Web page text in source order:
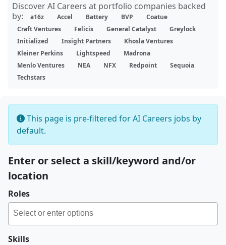
Discover AI Careers at portfolio companies backed
by:
a16z Accel Battery BVP
Coatue
Craft Ventures
Felicis General Catalyst
Greylock
Initialized
Insight Partners
Khosla Ventures
Kleiner Perkins
Lightspeed
Madrona
Menlo Ventures
NEA NFX Redpoint
Sequoia
Techstars
This page is pre-filtered for AI Careers jobs by
default.
Enter or select a skill/keyword and/or
location
Roles
Skills